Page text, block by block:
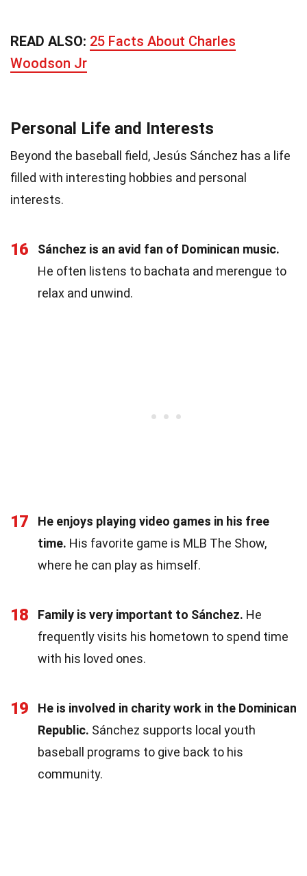
READ ALSO: 25 Facts About Charles
Woodson Jr
Personal Life and Interests
Beyond the baseball field, Jesús Sánchez has a life
filled with interesting hobbies and personal
interests.
16
Sánchez is an avid fan of Dominican music.
He often listens to bachata and merengue to
relax and unwind.
17
He enjoys playing video games in his free
time. His favorite game is MLB The Show,
where he can play as himself.
18 Family is very important to Sánchez. He
frequently visits his hometown to spend time
with his loved ones.
19
He is involved in charity work in the Dominican
Republic. Sánchez supports local youth
baseball programs to give back to his
community.